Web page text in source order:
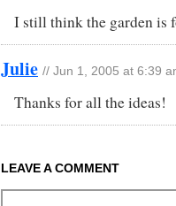
I still think the garden is
Julie // Jun 1, 2005 at 6:39
Thanks for all the ideas!
LEAVE A COMMENT